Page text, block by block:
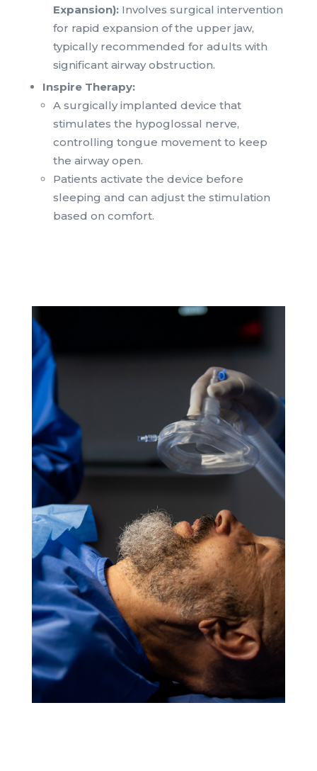
Expansion): Involves surgical intervention
for rapid expansion of the upper jaw,
typically recommended for adults with
significant airway obstruction.
Inspire Therapy:
A surgically implanted device that
stimulates the hypoglossal nerve,
controlling tongue movement to keep
the airway open.
Patients activate the device before
sleeping and can adjust the stimulation
based on comfort.